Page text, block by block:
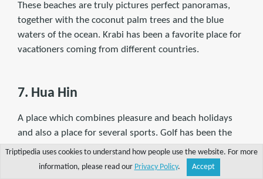
These beaches are truly pictures perfect panoramas,
together with the coconut palm trees and the blue
waters of the ocean. Krabi has been a favorite place for
vacationers coming from different countries.
7. Hua Hin
A place which combines pleasure and beach holidays
and also a place for several sports. Golf has been the
most famous sport here wherein visitors can play
under the shade of the coconut trees.
Triptipedia uses cookies to understand how people use the website. For more
information, please read our Privacy Policy. Accept
Explore Write a tip Search